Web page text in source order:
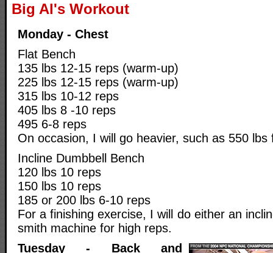
Big Al's Workout
Monday - Chest
Flat Bench
135 lbs 12-15 reps (warm-up)
225 lbs 12-15 reps (warm-up)
315 lbs 10-12 reps
405 lbs 8 -10 reps
495 6-8 reps
On occasion, I will go heavier, such as 550
Incline Dumbbell Bench
120 lbs 10 reps
150 lbs 10 reps
185 or 200 lbs 6-10 reps
For a finishing exercise, I will do either an
smith machine for high reps.
Tuesday - Back and